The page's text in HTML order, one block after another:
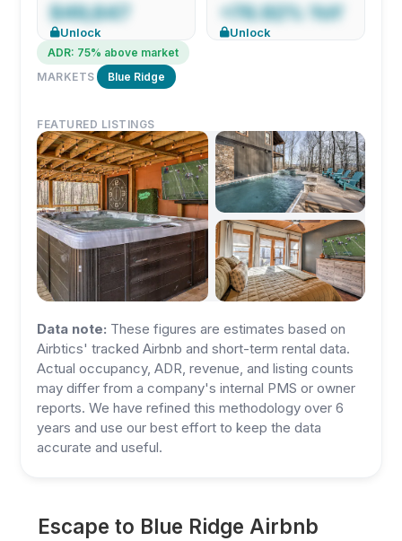
$49,847
Unlock
+76.92% YoY
Unlock
ADR: 75% above market
MARKETS
Blue Ridge
FEATURED LISTINGS
Data note: These figures are estimates based on
Airbtics' tracked Airbnb and short-term rental data.
Actual occupancy, ADR, revenue, and listing counts
may differ from a company's internal PMS or owner
reports. We have refined this methodology over 6
years and use our best effort to keep the data
accurate and useful.
Escape to Blue Ridge Airbnb